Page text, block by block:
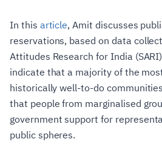
In this article, Amit discusses
reservations, based on data
Attitudes Research for India
indicate that a majority of the
historically well-to-do
that people from marginalised
government support for
public spheres.